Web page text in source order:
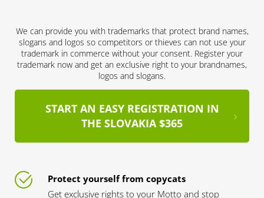
We can provide you with trademarks that protect brand names,
slogans and logos so competitors or thieves can not use your
trademark in commerce without your consent. Register your
trademark now and get an exclusive right to your brandnames,
logos and slogans.
START AN EASY REGISTRATION IN
THE SLOVAKIA $365
Protect yourself from copycats
Get exclusive rights to your Motto and stop